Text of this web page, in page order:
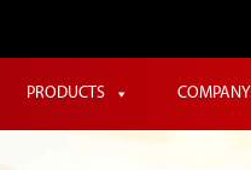
PRODUCTS COMPANY